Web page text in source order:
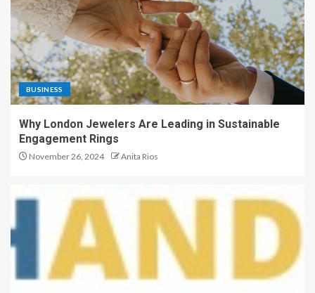
BUSINESS
Why London Jewelers Are Leading in Sustainable
Engagement Rings
November 26, 2024 Anita Rios